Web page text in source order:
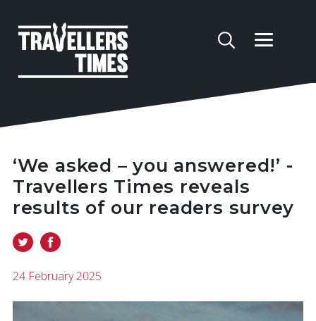
‘We asked – you answered!’ -
Travellers Times reveals
results of our readers survey
24 February 2025